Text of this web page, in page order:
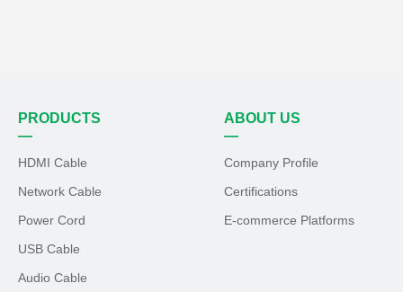
PRODUCTS
—
HDMI Cable
Network Cable
Power Cord
USB Cable
Audio Cable
ABOUT US
—
Company Profile
Certifications
E-commerce Platforms